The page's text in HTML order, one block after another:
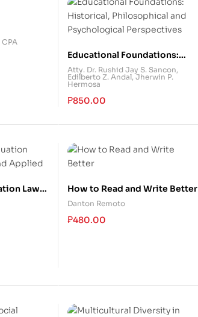
Educational Foundations:
Historical, Philosophical and
Psychological Perspectives
Atty. Dr. Rushid Jay S. Sancon,
Edilberto Z. Andal,Jherwin P.
Hermosa
₱850.00
Laws:
How to Read and Write Better
Danton Remoto
₱480.00